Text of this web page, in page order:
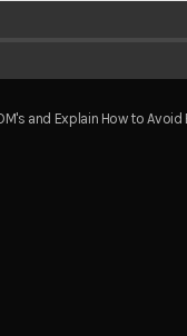
and Explain How to Avoid